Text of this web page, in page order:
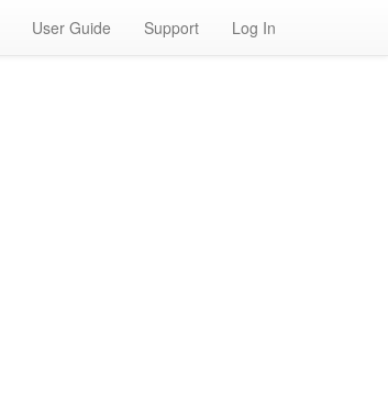
User Guide Support Log In